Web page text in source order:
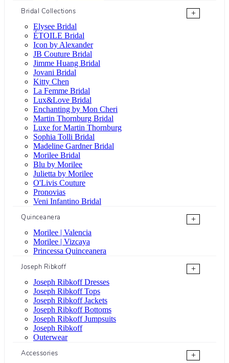
Bridal Collections
+
Elysee Bridal
ÉTOILE Bridal
Icon by Alexander
JB Couture Bridal
Jimme Huang Bridal
Jovani Bridal
Kitty Chen
La Femme Bridal
Lux&Love Bridal
Enchanting by Mon Cheri
Martin Thornburg Bridal
Luxe for Martin Thornburg
Sophia Tolli Bridal
Madeline Gardner Bridal
Morilee Bridal
Blu by Morilee
Julietta by Morilee
O'Livis Couture
Pronovias
Veni Infantino Bridal
Quinceanera
+
Morilee | Valencia
Morilee | Vizcaya
Princessa Quinceanera
Joseph Ribkoff
+
Joseph Ribkoff Dresses
Joseph Ribkoff Tops
Joseph Ribkoff Jackets
Joseph Ribkoff Bottoms
Joseph Ribkoff Jumpsuits
Joseph Ribkoff
Outerwear
Accessories
+